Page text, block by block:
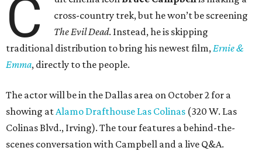
C
cross-country trek, but he won’t be screening
The Evil Dead. Instead, he is skipping
traditional distribution to bring his newest film,Ernie &
Emma, directly to the people.
The actor will be in the Dallas area on October 2 for a
showing atAlamo Drafthouse Las Colinas (320 W. Las
Colinas Blvd., Irving). The tour features a behind-the-
scenes conversation with Campbell and a live Q&A.